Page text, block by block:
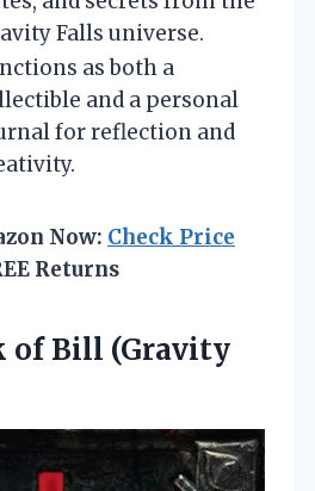
Falls universe.
as both a
and a personal
for reflection and
Now: Check Price
Returns
ofBill (Gravity